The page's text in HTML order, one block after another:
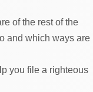
of the rest of the
and which ways are
you file a righteous